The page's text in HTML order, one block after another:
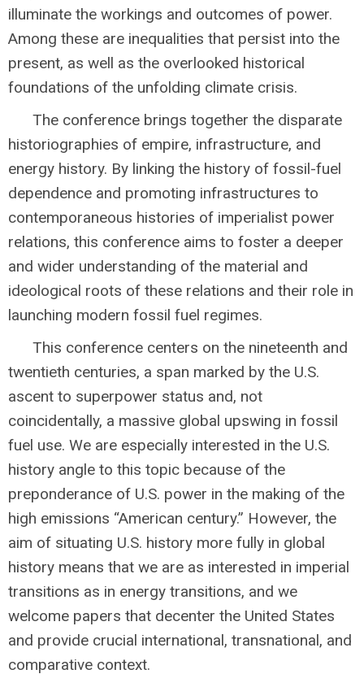
illuminate the workings and outcomes of power.
Among these are inequalities that persist into the
present, as well as the overlooked historical
foundations of the unfolding climate crisis.
The conference brings together the disparate
historiographies of empire, infrastructure, and
energy history. By linking the history of fossil-fuel
dependence and promoting infrastructures to
contemporaneous histories of imperialist power
relations, this conference aims to foster a deeper
and wider understanding of the material and
ideological roots of these relations and their role in
launching modern fossil fuel regimes.
This conference centers on the nineteenth and
twentieth centuries, a span marked by the U.S.
ascent to superpower status and, not
coincidentally, a massive global upswing in fossil
fuel use. We are especially interested in the U.S.
history angle to this topic because of the
preponderance of U.S. power in the making of the
high emissions “American century.” However, the
aim of situating U.S. history more fully in global
history means that we are as interested in imperial
transitions as in energy transitions, and we
welcome papers that decenter the United States
and provide crucial international, transnational, and
comparative context.